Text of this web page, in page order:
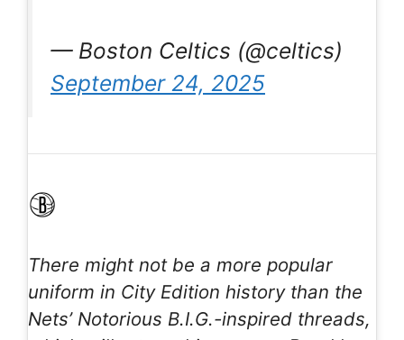
— Boston Celtics (@celtics)
September 24, 2025
There might not be a more popular
uniform in City Edition history than the
Nets’ Notorious B.I.G.-inspired threads,